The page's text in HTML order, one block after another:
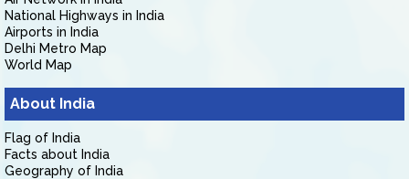
National Highways in India
Airports in India
Delhi Metro Map
World Map
About India
Flag of India
Facts about India
Geography of India